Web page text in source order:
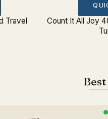
Travel
Count It All Joy